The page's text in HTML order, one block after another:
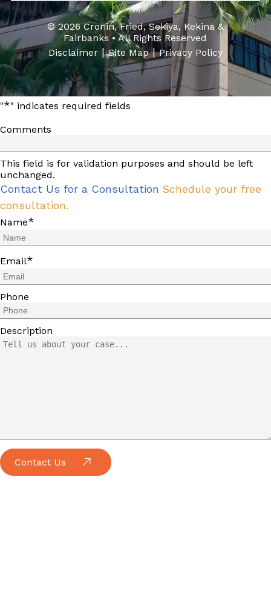
© 2026 Cronin, Fried, Sekiya, Kekina &
Fairbanks • All Rights Reserved
Disclaimer|Site Map|Privacy Policy
"*" indicates required fields
Comments
This field is for validation purposes and should be left
unchanged.
Contact Us for a Consultation Schedule your free
consultation.
Name*
Email*
Phone
Description
Contact Us